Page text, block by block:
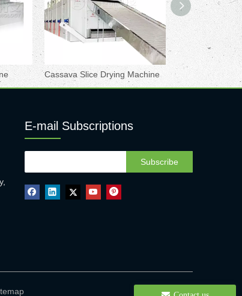
Cassava Slice Drying Machine
E-mail Subscriptions
Subscribe